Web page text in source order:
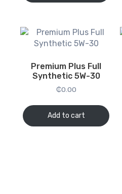
Premium Plus Full
Synthetic 5W-30
₵0.00
Add to cart